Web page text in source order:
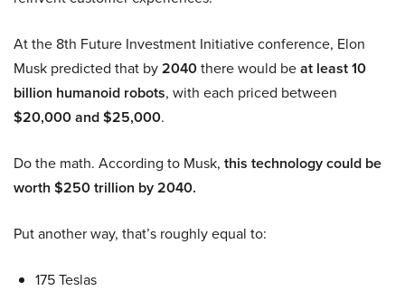
At the 8th Future Investment Initiative conference, Elon
Musk predicted that by2040there would beat least 10
billion humanoid robots, with each priced between
$20,000 and $25,000.
Do the math. According to Musk, this technology could be
worth $250 trillion by 2040.
Put another way, that’s roughly equal to:
175 Teslas